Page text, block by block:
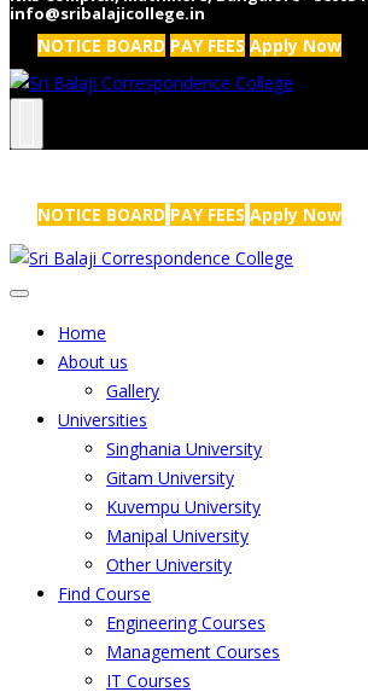
info@sribalajicollege.in
NOTICE BOARD PAY FEES Apply Now
NOTICE BOARD PAY FEES Apply Now
Home
About us
Gallery
Universities
Singhania University
Gitam University
Kuvempu University
Manipal University
Other University
Find Course
Engineering Courses
Management Courses
IT Courses